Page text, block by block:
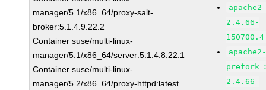
manager/5.1/x86_64/proxy-salt-
broker:5.1.4.9.22.2
Container suse/multi-linux-
manager/5.1/x86_64/server:5.1.4.8.22.1
Container suse/multi-linux-
manager/5.2/x86_64/proxy-httpd:latest
apache2
2.4.66-
prefork
2.4.66-